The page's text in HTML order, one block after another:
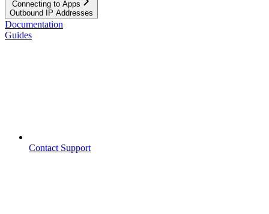
Connecting to Apps
Outbound IP Addresses
Documentation
Guides
Contact Support